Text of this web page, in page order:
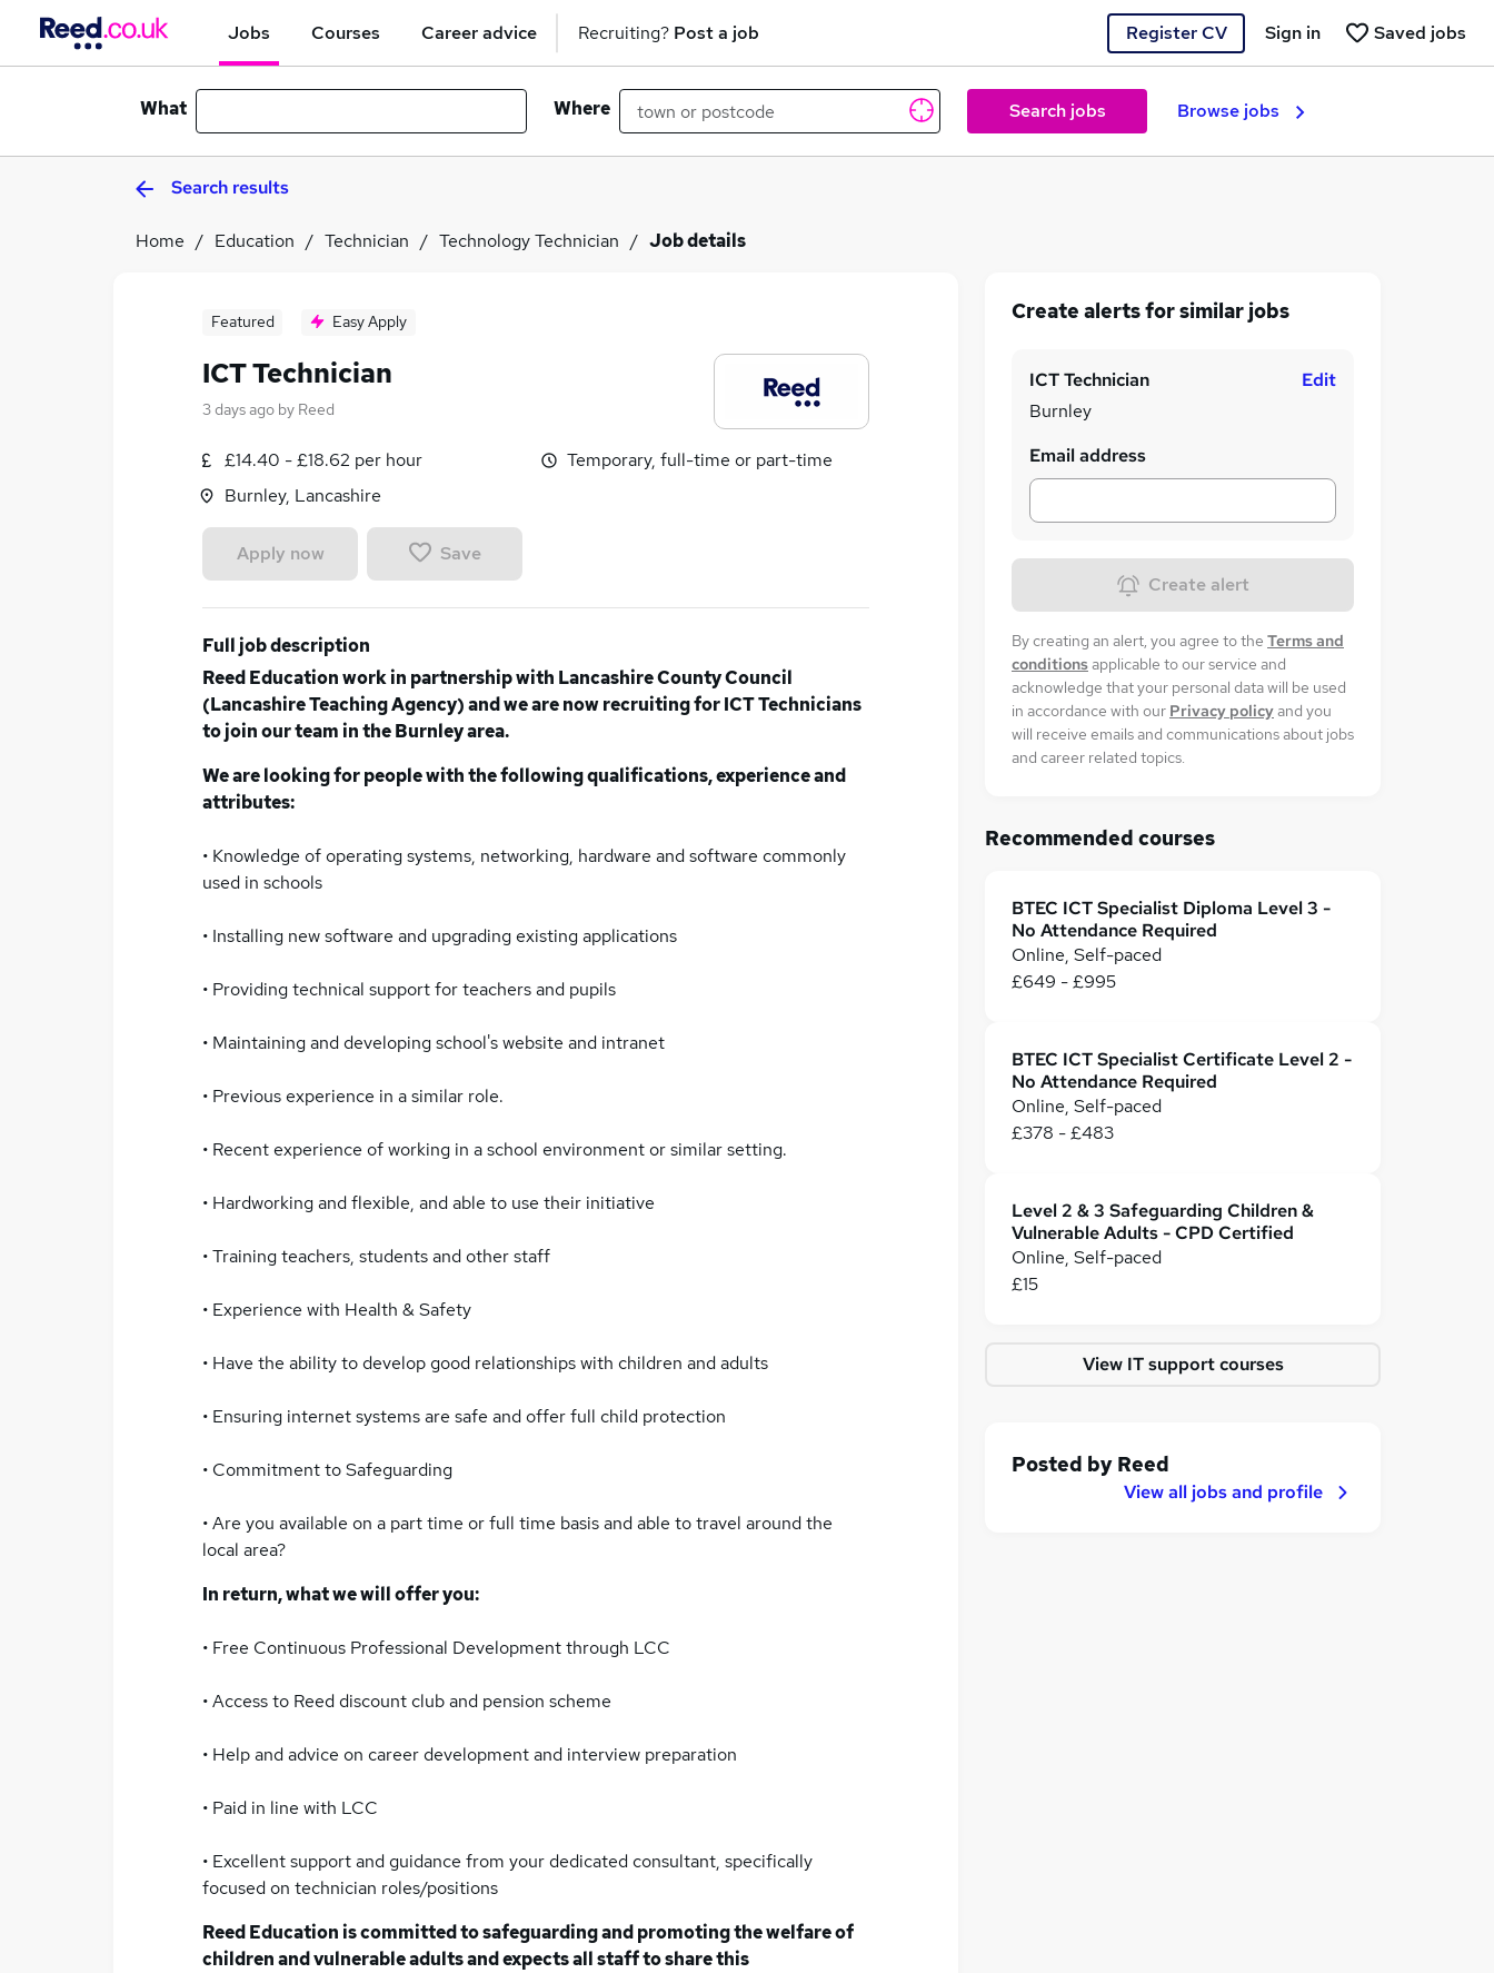
Jobs Courses Career advice Recruiting? Post a job Register CV Saved jobs
Sign in
What Where Search jobs Browse jobs
Search results
Home Education Technician Technology Technician Job details
Featured Easy Apply
ICT Technician
3 days ago by Reed
£14.40 - £18.62 per hour
Burnley, Lancashire
Temporary, full-time or part-time
Apply now Save
Full job description
Reed Education work in partnership with Lancashire County Council
(Lancashire Teaching Agency) and we are now recruiting for ICT Technicians
to join our team in the Burnley area.
We are looking for people with the following qualifications, experience and
attributes:
• Knowledge of operating systems, networking, hardware and software commonly
used in schools
• Installing new software and upgrading existing applications
• Providing technical support for teachers and pupils
• Maintaining and developing school's website and intranet
• Previous experience in a similar role.
• Recent experience of working in a school environment or similar setting.
• Hardworking and flexible, and able to use their initiative
• Training teachers, students and other staff
• Experience with Health & Safety
• Have the ability to develop good relationships with children and adults
• Ensuring internet systems are safe and offer full child protection
• Commitment to Safeguarding
• Are you available on a part time or full time basis and able to travel around the
local area?
In return, what we will offer you:
• Free Continuous Professional Development through LCC
• Access to Reed discount club and pension scheme
• Help and advice on career development and interview preparation
• Paid in line with LCC
• Excellent support and guidance from your dedicated consultant, specifically
focused on technician roles/positions
Reed Education is committed to safeguarding and promoting the welfare of
children and vulnerable adults and expects all staff to share this
Create alerts for similar jobs
ICT Technician
Burnley
Edit
Email address
Create alert
By creating an alert, you agree to the Terms and
conditionsapplicable to our service and
acknowledge that your personal data will be used
in accordance with our Privacy policyand you
will receive emails and communications about jobs
and career related topics.
Recommended courses
BTEC ICT Specialist Diploma Level 3 -
No Attendance Required
Online, Self-paced
£649 - £995
BTEC ICT Specialist Certificate Level 2 -
No Attendance Required
Online, Self-paced
£378 - £483
Level 2 & 3 Safeguarding Children &
Vulnerable Adults - CPD Certified
Online, Self-paced
£15
View IT support courses
Posted by Reed
View all jobs and profile